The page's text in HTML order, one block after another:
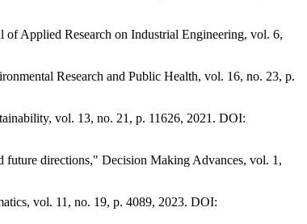
Applied Research on Industrial Engineering, vol. 6,
Research and Public Health, vol. 16, no. 23, p.
vol. 13, no. 21, p. 11626, 2021. DOI:
future directions," Decision Making Advances, vol. 1,
vol. 11, no. 19, p. 4089, 2023. DOI: